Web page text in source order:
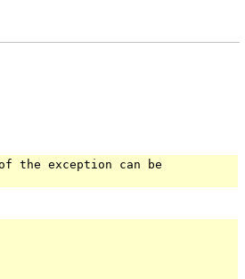
the exception can be